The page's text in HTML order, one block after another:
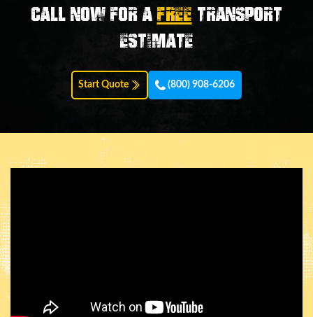
Call now for aFREE transport
estimate
Start Quote (800) 908-6206